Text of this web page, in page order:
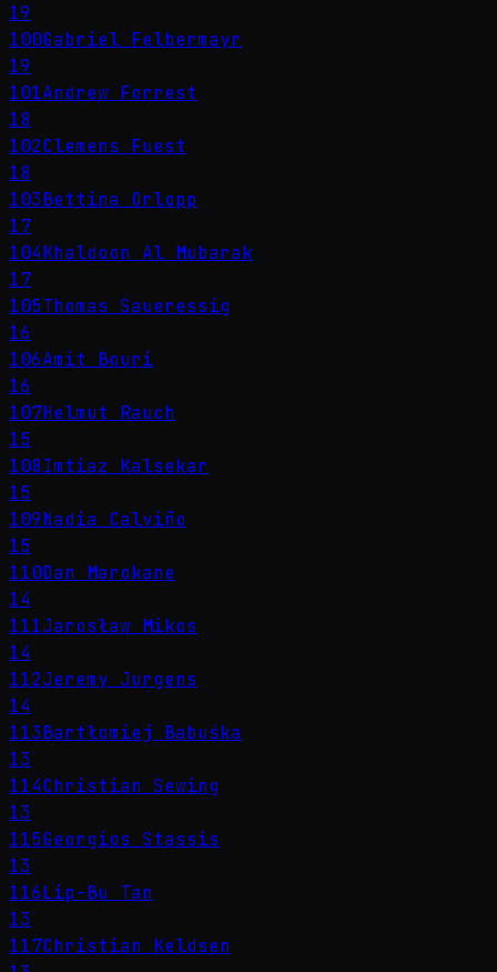
19
100Gabriel Felbermayr
19
101Andrew Forrest
18
102Clemens Fuest
18
103Bettina Orlopp
17
104Khaldoon Al Mubarak
17
105Thomas Saueressig
16
106Amit Bouri
16
107Helmut Rauch
15
108Imtiaz Kalsekar
15
109Nadia Calviño
15
110Dan Marokane
14
111Jarosław Mikos
14
112Jeremy Jurgens
14
113Bartłomiej Babuśka
13
114Christian Sewing
13
115Georgios Stassis
13
116Lip-Bu Tan
13
117Christian Keldsen